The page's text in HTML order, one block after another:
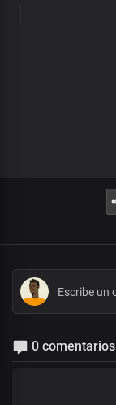
0 comentarios